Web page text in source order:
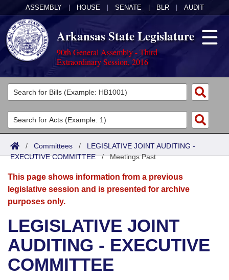
ASSEMBLY HOUSE SENATE BLR AUDIT
Arkansas State Legislature
90th General Assembly - Third
Extraordinary Session, 2016
Legislators
List All
Search
Committees
Joint
Senate
House
Bills in House Committees
Bills in Senate Committees
Acts
Search by Range
Advanced Search
Bills
Search by Range
Advanced Search
Recent Activities
Recently Filed
Calendars
Meetings and Events
Bills on Committee Agendas
House
Arkansas Law
Arkansas Code and Constitution of 1874
Uncodified Historic Legislation
Budget
Search Center
/ Committees / LEGISLATIVE JOINT AUDITING -
EXECUTIVE COMMITTEE/Meetings Past
This page shows information from a previous
legislative session and is presented for archive
purposes only.
LEGISLATIVE JOINT
AUDITING - EXECUTIVE
COMMITTEE